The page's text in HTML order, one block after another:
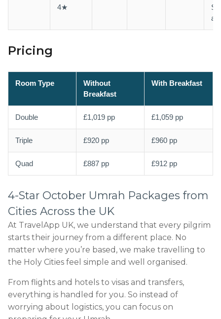
4★
Pricing
Room Type
Without
Breakfast
With Breakfast
Double £1,019 pp £1,059 pp
Triple £920 pp £960 pp
Quad £887 pp £912 pp
4-Star October Umrah Packages from
Cities Across the UK
At TravelApp UK, we understand that every pilgrim
starts their journey from a different place. No
matter where you’re based, we make travelling to
the Holy Cities feel simple and well organised.
From flights and hotels to visas and transfers,
everything is handled for you. So instead of
worrying about logistics, you can focus on